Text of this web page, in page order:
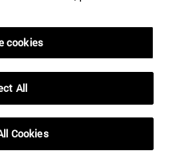
cookies
All
Cookies